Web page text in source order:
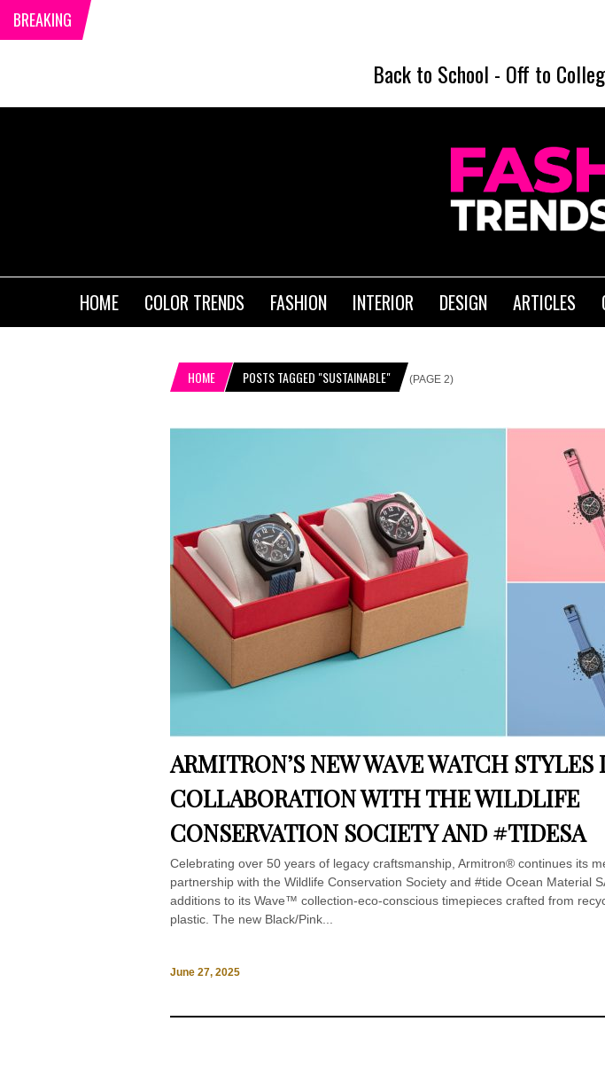
BREAKING
Back to School - Off to
HOME COLOR TRENDS FASHION INTERIOR DESIGN ARTICLES
HOME POSTS TAGGED "SUSTAINABLE" (PAGE 2)
ARMITRON’S NEW WAVE WATCH STYLES
COLLABORATION WITH THE WILDLIFE
CONSERVATION SOCIETY AND #TIDESA
Celebrating over 50 years of legacy craftsmanship, Armitron® continues its
partnership with the Wildlife Conservation Society and #tide Ocean Material
additions to its Wave™ collection-eco-conscious timepieces crafted from
plastic. The new Black/Pink...
June 27, 2025